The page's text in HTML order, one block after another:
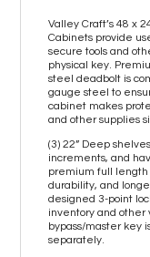
Valley Craft’s 48 x
Cabinets provide
secure tools and
physical key.
steel deadbolt is
gauge steel to
cabinet makes
and other supplies
(3) 22” Deep
increments, and
premium full length
durability, and
designed 3-point
inventory and other
bypass/master key
separately.